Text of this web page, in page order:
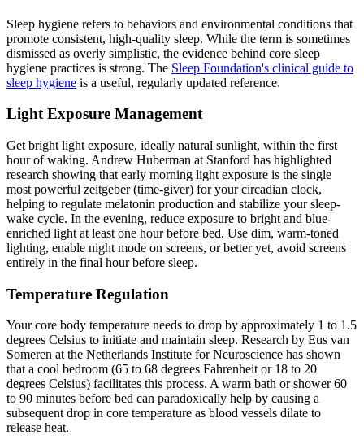
Sleep hygiene refers to behaviors and environmental conditions that
promote consistent, high-quality sleep. While the term is sometimes
dismissed as overly simplistic, the evidence behind core sleep
hygiene practices is strong. The Sleep Foundation's clinical guide to
sleep hygiene is a useful, regularly updated reference.
Light Exposure Management
Get bright light exposure, ideally natural sunlight, within the first
hour of waking. Andrew Huberman at Stanford has highlighted
research showing that early morning light exposure is the single
most powerful zeitgeber (time-giver) for your circadian clock,
helping to regulate melatonin production and stabilize your sleep-
wake cycle. In the evening, reduce exposure to bright and blue-
enriched light at least one hour before bed. Use dim, warm-toned
lighting, enable night mode on screens, or better yet, avoid screens
entirely in the final hour before sleep.
Temperature Regulation
Your core body temperature needs to drop by approximately 1 to 1.5
degrees Celsius to initiate and maintain sleep. Research by Eus van
Someren at the Netherlands Institute for Neuroscience has shown
that a cool bedroom (65 to 68 degrees Fahrenheit or 18 to 20
degrees Celsius) facilitates this process. A warm bath or shower 60
to 90 minutes before bed can paradoxically help by causing a
subsequent drop in core temperature as blood vessels dilate to
release heat.